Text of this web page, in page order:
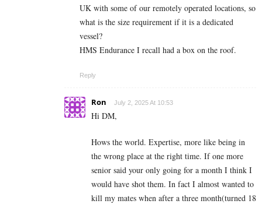
UK with some of our remotely operated locations, so
what is the size requirement if it is a dedicated
vessel?
HMS Endurance I recall had a box on the roof.
Reply
Ron July 2, 2025 At 10:53
Hi DM,
Hows the world. Expertise, more like being in
the wrong place at the right time. If one more
senior said your only going for a month I think I
would have shot them. In fact I almost wanted to
kill my mates when after a three month(turned 18